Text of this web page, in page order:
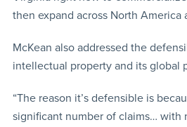
then expand across North America
McKean also addressed the
intellectual property and its global
“The reason it’s defensible is
significant number of claims… with